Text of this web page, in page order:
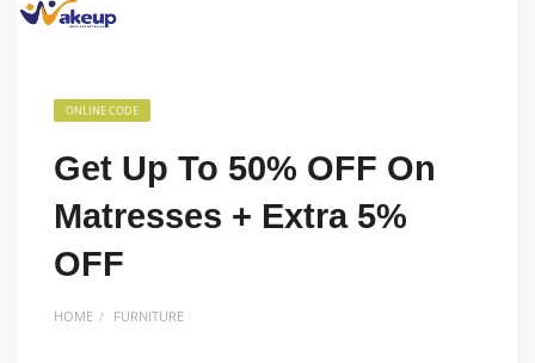
ONLINE CODE
Get Up To 50% OFF On
Matresses + Extra 5%
OFF
HOME FURNITURE